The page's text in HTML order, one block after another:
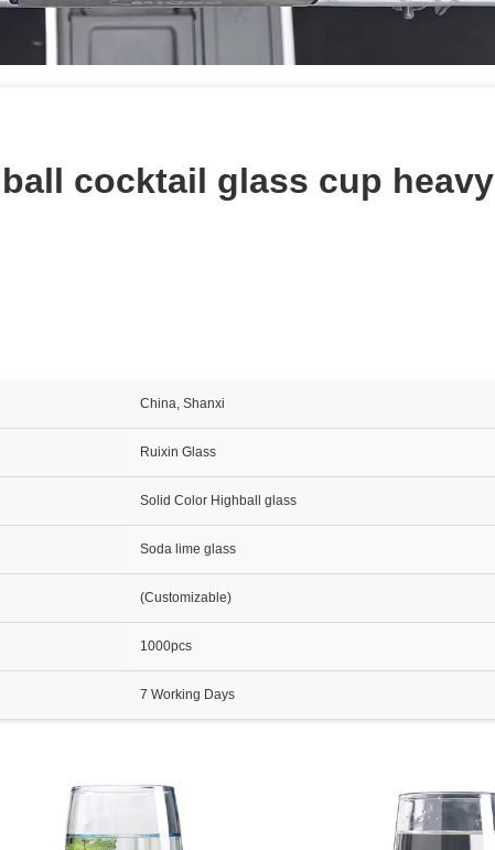
cocktail glass cup heavy
China, Shanxi
Ruixin Glass
Solid Color Highball glass
Soda lime glass
(Customizable)
1000pcs
7 Working Days